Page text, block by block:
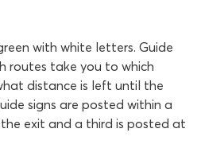
with white letters. Guide
routes take you to which
distance is left until the
signs are posted within a
exit and a third is posted at